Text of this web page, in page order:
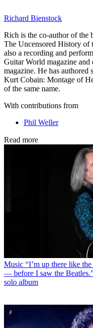
Richard Bienstock
Rich is the co-author of the
The Uncensored History of
also a recording and
Guitar World magazine
magazine. He has authored
Kurt Cobain: Montage of
of the same name.
With contributions from
Phil Weller
Read more
Music “I’m up there like
— before I saw the
solo album